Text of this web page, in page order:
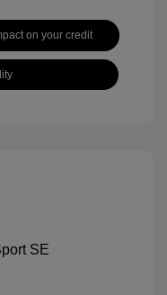
on your credit